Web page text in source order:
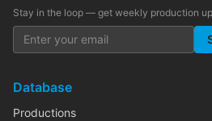
Stay in the loop — get weekly production
Database
Productions